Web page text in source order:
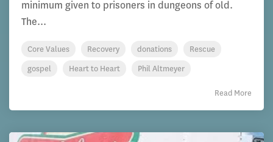
minimum given to prisoners in dungeons of old.
The...
Core Values Recovery donations
Rescue
gospel
Heart to Heart Phil Altmeyer
Read More